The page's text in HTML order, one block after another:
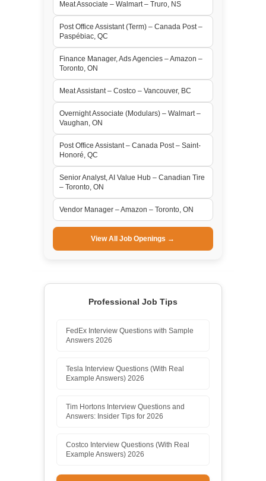
Meat Associate – Walmart – Truro, NS
Post Office Assistant (Term) – Canada Post –
Paspébiac, QC
Finance Manager, Ads Agencies – Amazon –
Toronto, ON
Meat Assistant – Costco – Vancouver, BC
Overnight Associate (Modulars) – Walmart –
Vaughan, ON
Post Office Assistant – Canada Post – Saint-
Honoré, QC
Senior Analyst, AI Value Hub – Canadian Tire
– Toronto, ON
Vendor Manager – Amazon – Toronto, ON
View All Job Openings →
Professional Job Tips
FedEx Interview Questions with Sample
Answers 2026
Tesla Interview Questions (With Real
Example Answers) 2026
Tim Hortons Interview Questions and
Answers: Insider Tips for 2026
Costco Interview Questions (With Real
Example Answers) 2026